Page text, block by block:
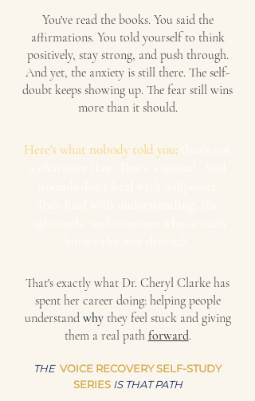
You've read the books. You said the
affirmations. You told yourself to think
positively, stay strong, and push through.
And yet, the anxiety is still there. The self-
doubt keeps showing up. The fear still wins
more than it should.
Here's what nobody told you:
That's exactly what Dr. Cheryl Clarke has
spent her career doing: helping people
understand why they feel stuck and giving
them a real path forward.
THE VOICE RECOVERY SELF-STUDY
SERIESIS THAT PATH